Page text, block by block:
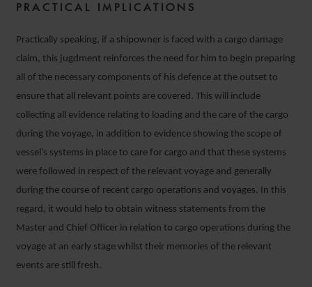
PRACTICAL IMPLICATIONS
Practically speaking, if a shipowner is faced with a cargo damage
claim, this jugdment reinforces the need for him to begin preparing
all of the necessary components of his defence at the outset to
ensure that all relevant points are covered. This will include
collecting all evidence relating to loading and the care of the cargo
during the voyage, in addition to evidence showing the scope of
vessel’s systems in place to care for cargo and that these systems
were followed in respect of the relevant voyage and generally
during the course of recent cargo operations and voyages. In this
regard, it would help to obtain witness statements from the
Master and Chief Officer in relation to cargo operations during the
voyage at an early stage whilst their memories of the relevant
events are still fresh.